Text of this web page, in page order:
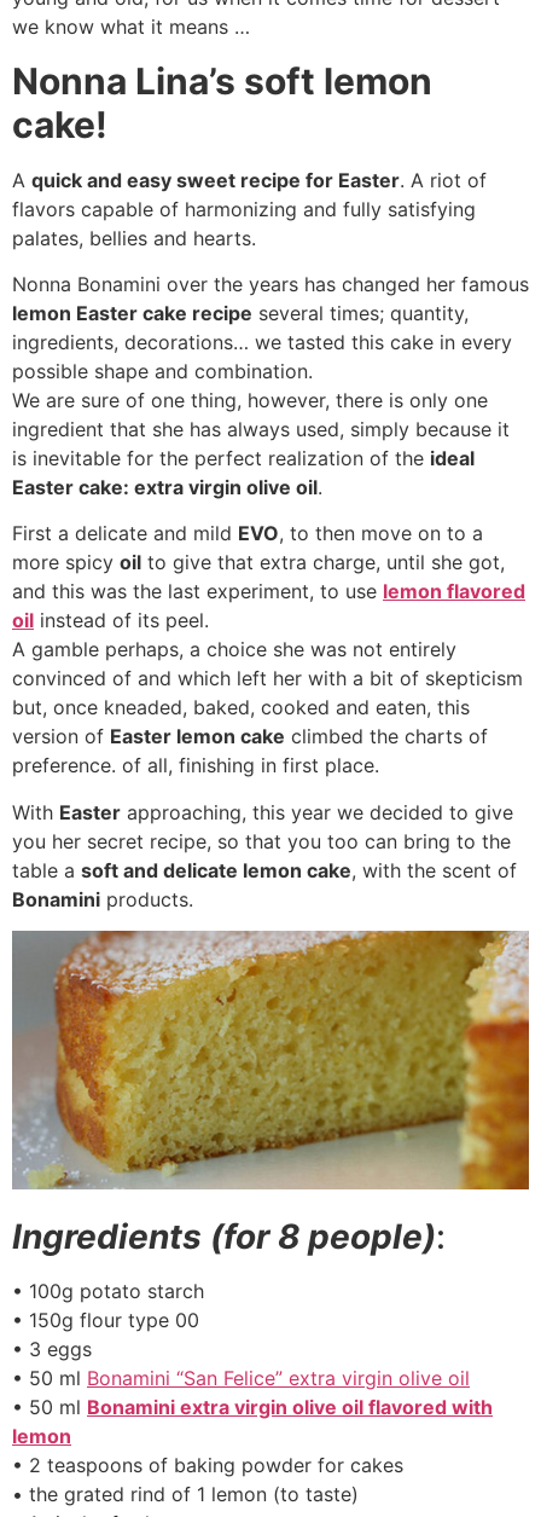
we know what it means …
Nonna Lina’s soft lemon
cake!
A quick and easy sweet recipe for Easter. A riot of
flavors capable of harmonizing and fully satisfying
palates, bellies and hearts.
Nonna Bonamini over the years has changed her famous
lemon Easter cake recipe several times; quantity,
ingredients, decorations… we tasted this cake in every
possible shape and combination.
We are sure of one thing, however, there is only one
ingredient that she has always used, simply because it
is inevitable for the perfect realization of the ideal
Easter cake: extra virgin olive oil.
First a delicate and mild EVO, to then move on to a
more spicy oil to give that extra charge, until she got,
and this was the last experiment, to use lemon flavored
oil instead of its peel.
A gamble perhaps, a choice she was not entirely
convinced of and which left her with a bit of skepticism
but, once kneaded, baked, cooked and eaten, this
version of Easter lemon cake climbed the charts of
preference. of all, finishing in first place.
With Easter approaching, this year we decided to give
you her secret recipe, so that you too can bring to the
table a soft and delicate lemon cake, with the scent of
Bonamini products.
Ingredients (for 8 people):
• 100g potato starch
• 150g flour type 00
• 3 eggs
• 50 ml Bonamini “San Felice” extra virgin olive oil
• 50 ml Bonamini extra virgin olive oil flavored with
lemon
• 2 teaspoons of baking powder for cakes
• the grated rind of 1 lemon (to taste)